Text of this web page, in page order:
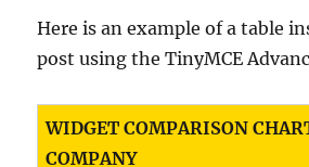
Here is an example of a table
post using the TinyMCE
WIDGET COMPARISON
COMPANY